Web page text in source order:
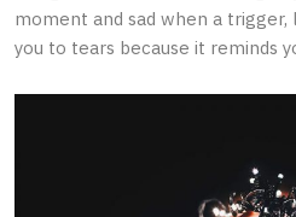
moment and sad when a
you to tears because it reminds